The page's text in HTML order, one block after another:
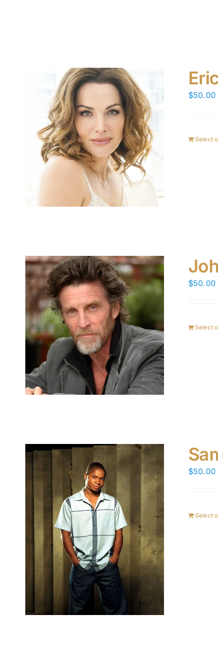
$50.00
Select
$50.00
Select
$50.00
Select